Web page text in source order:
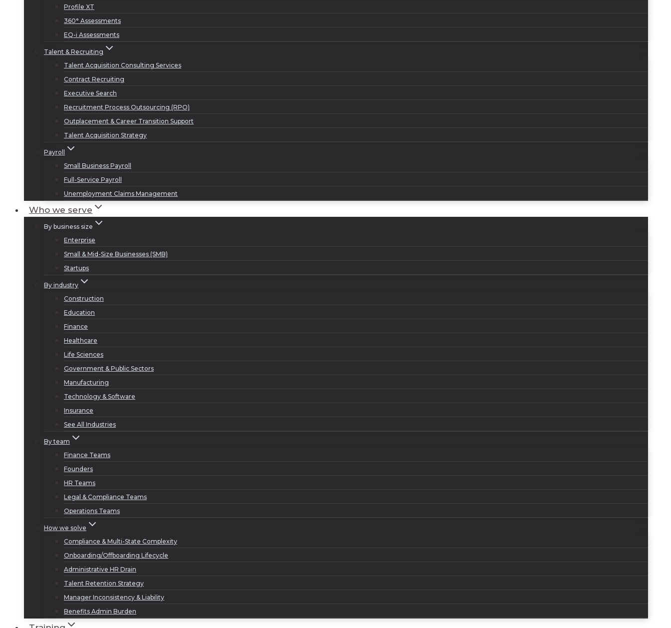
Profile XT
360° Assessments
EQ-i Assessments
Talent & Recruiting
Talent Acquisition Consulting Services
Contract Recruiting
Executive Search
Recruitment Process Outsourcing (RPO)
Outplacement & Career Transition Support
Talent Acquisition Strategy
Payroll
Small Business Payroll
Full-Service Payroll
Unemployment Claims Management
Who we serve
By business size
Enterprise
Small & Mid-Size Businesses (SMB)
Startups
By industry
Construction
Education
Finance
Healthcare
Life Sciences
Government & Public Sectors
Manufacturing
Technology & Software
Insurance
See All Industries
By team
Finance Teams
Founders
HR Teams
Legal & Compliance Teams
Operations Teams
How we solve
Compliance & Multi-State Complexity
Onboarding/Offboarding Lifecycle
Administrative HR Drain
Talent Retention Strategy
Manager Inconsistency & Liability
Benefits Admin Burden